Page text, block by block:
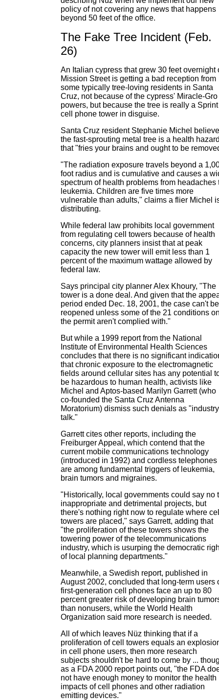
policy of not covering any news that happens
beyond 50 feet of the office.
The Fake Tree Incident (Feb.
26)
An Italian cypress that grew 30 feet overnight
Mission Street is getting a bad reception from
some typically tree-loving residents in Santa
Cruz, not because of the cypress' Miracle-Gro
powers, but because the tree is really a Sprint
cell phone tower in disguise.
Santa Cruz resident Stephanie Michel
the fast-sprouting metal tree is a health
that "fries your brains and ought to be
"The radiation exposure travels beyond a
foot radius and is cumulative and causes a
spectrum of health problems from headaches
leukemia. Children are five times more
vulnerable than adults," claims a flier Michel
distributing.
While federal law prohibits local government
from regulating cell towers because of health
concerns, city planners insist that at peak
capacity the new tower will emit less than 1
percent of the maximum wattage allowed by
federal law.
Says principal city planner Alex Khoury, "The
tower is a done deal. And given that the
period ended Dec. 18, 2001, the case can't be
reopened unless some of the 21 conditions
the permit aren't complied with."
But while a 1999 report from the National
Institute of Environmental Health Sciences
concludes that there is no significant
that chronic exposure to the electromagnetic
fields around cellular sites has any potential
be hazardous to human health, activists like
Michel and Aptos-based Marilyn Garrett (who
co-founded the Santa Cruz Antenna
Moratorium) dismiss such denials as "industry
talk."
Garrett cites other reports, including the
Freiburger Appeal, which contend that the
current mobile communications technology
(introduced in 1992) and cordless telephones
are among fundamental triggers of leukemia,
brain tumors and migraines.
"Historically, local governments could say no
inappropriate and detrimental projects, but
there's nothing right now to regulate where
towers are placed," says Garrett, adding that
"the proliferation of these towers shows the
towering power of the telecommunications
industry, which is usurping the democratic
of local planning departments."
Meanwhile, a Swedish report, published in
August 2002, concluded that long-term users
first-generation cell phones face an up to 80
percent greater risk of developing brain
than nonusers, while the World Health
Organization said more research is needed.
All of which leaves Nüz thinking that if a
proliferation of cell towers equals an
in cell phone users, then more research
subjects shouldn't be hard to come by ...
as a FDA 2000 report points out, "the FDA
not have enough money to monitor the health
impacts of cell phones and other radiation
emitting devices."